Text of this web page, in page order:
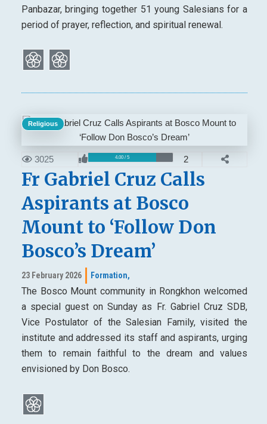
Panbazar, bringing together 51 young Salesians for a
period of prayer, reflection, and spiritual renewal.
Religious
3025 4.00 / 5 2
Fr Gabriel Cruz Calls
Aspirants at Bosco
Mount to ‘Follow Don
Bosco’s Dream’
23 February 2026 Formation,
The Bosco Mount community in Rongkhon welcomed
a special guest on Sunday as Fr. Gabriel Cruz SDB,
Vice Postulator of the Salesian Family, visited the
institute and addressed its staff and aspirants, urging
them to remain faithful to the dream and values
envisioned by Don Bosco.